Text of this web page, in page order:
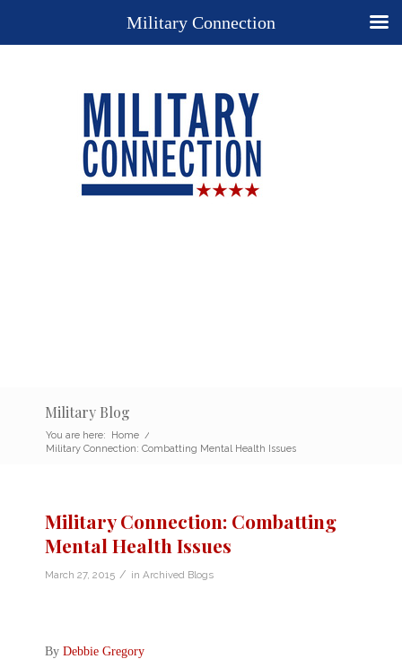
Military Blog
You are here: Home /
Military Connection: Combatting Mental Health Issues
Military Connection: Combatting
Mental Health Issues
March 27, 2015 / in Archived Blogs
By Debbie Gregory
Military Connection